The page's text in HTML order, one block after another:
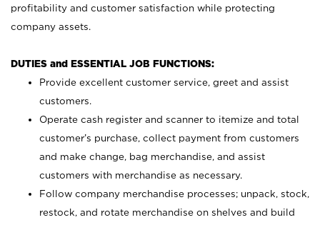
profitability and customer satisfaction while protecting
company assets.
DUTIES and ESSENTIAL JOB FUNCTIONS:
Provide excellent customer service, greet and assist
customers.
Operate cash register and scanner to itemize and total
customer’s purchase, collect payment from customers
and make change, bag merchandise, and assist
customers with merchandise as necessary.
Follow company merchandise processes; unpack, stock,
restock, and rotate merchandise on shelves and build